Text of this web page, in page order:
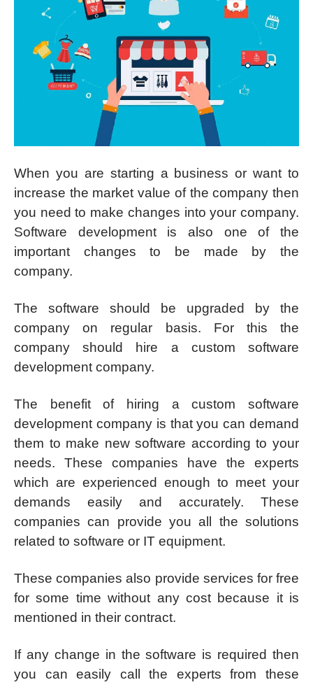
When you are starting a business or want to
increase the market value of the company then
you need to make changes into your company.
Software development is also one of the
important changes to be made by the
company.
The software should be upgraded by the
company on regular basis. For this the
company should hire a custom software
development company.
The benefit of hiring a custom software
development company is that you can demand
them to make new software according to your
needs. These companies have the experts
which are experienced enough to meet your
demands easily and accurately. These
companies can provide you all the solutions
related to software or IT equipment.
These companies also provide services for free
for some time without any cost because it is
mentioned in their contract.
If any change in the software is required then
you can easily call the experts from these